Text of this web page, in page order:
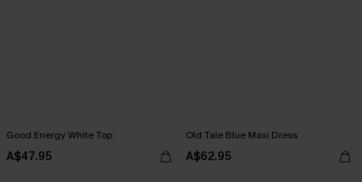
Good Energy White Top
A$47.95
Old Tale Blue Maxi Dress
A$62.95